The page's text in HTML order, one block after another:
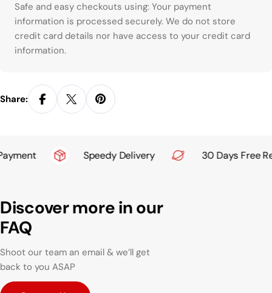
Payment methods
Safe and easy checkouts using: Your payment
information is processed securely. We do not store
credit card details nor have access to your credit card
information.
Share:
Speedy Delivery 30 Days Free
Discover more in our
FAQ
Shoot our team an email & we’ll get
back to you ASAP